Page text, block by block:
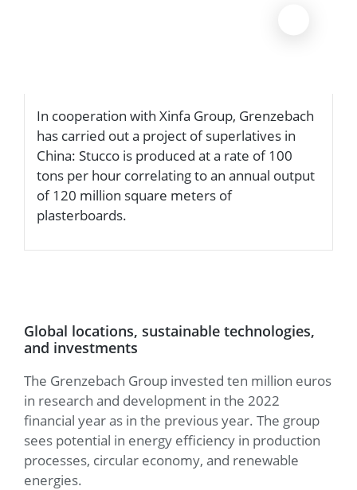
In cooperation with Xinfa Group, Grenzebach
has carried out a project of superlatives in
China: Stucco is produced at a rate of 100
tons per hour correlating to an annual output
of 120 million square meters of
plasterboards.
Global locations, sustainable technologies,
and investments
The Grenzebach Group invested ten million euros
in research and development in the 2022
financial year as in the previous year. The group
sees potential in energy efficiency in production
processes, circular economy, and renewable
energies.